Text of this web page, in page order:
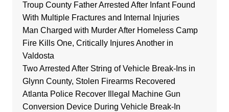
Troup County Father Arrested After Infant Found
With Multiple Fractures and Internal Injuries
Man Charged with Murder After Homeless Camp
Fire Kills One, Critically Injures Another in
Valdosta
Two Arrested After String of Vehicle Break-Ins in
Glynn County, Stolen Firearms Recovered
Atlanta Police Recover Illegal Machine Gun
Conversion Device During Vehicle Break-In